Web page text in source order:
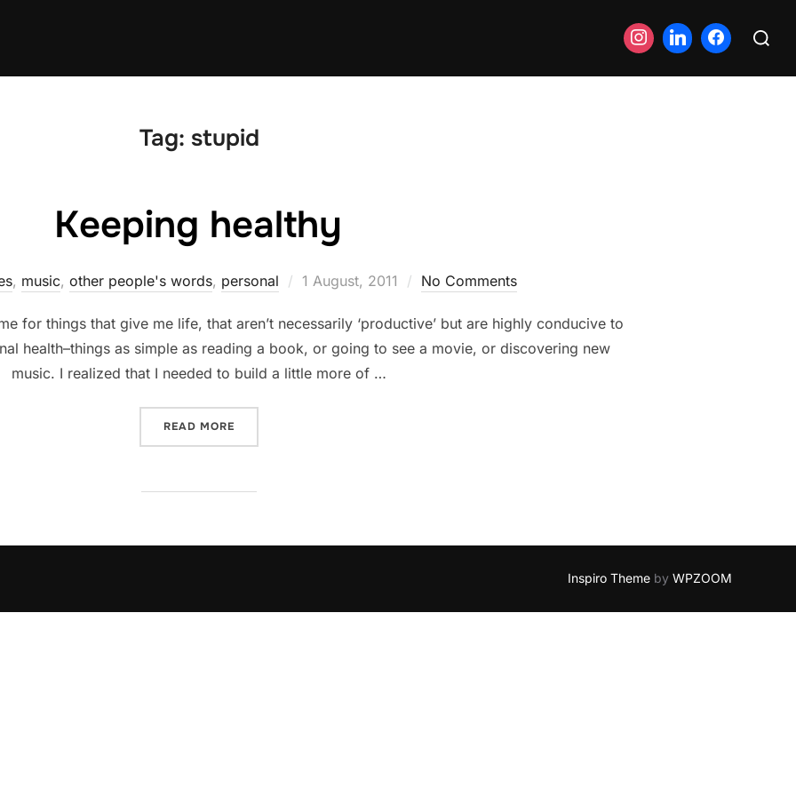
Search
Tag: stupid
Keeping healthy
, music, other people's words, personal
Posted
1 August, 2011 No Comments
for things that give me life, that aren’t necessarily ‘productive’ but are highly conducive to
health–things as simple as reading a book, or going to see a movie, or discovering new
music. I realized that I needed to build a little more of …
READ MORE
Inspiro Theme by WPZOOM